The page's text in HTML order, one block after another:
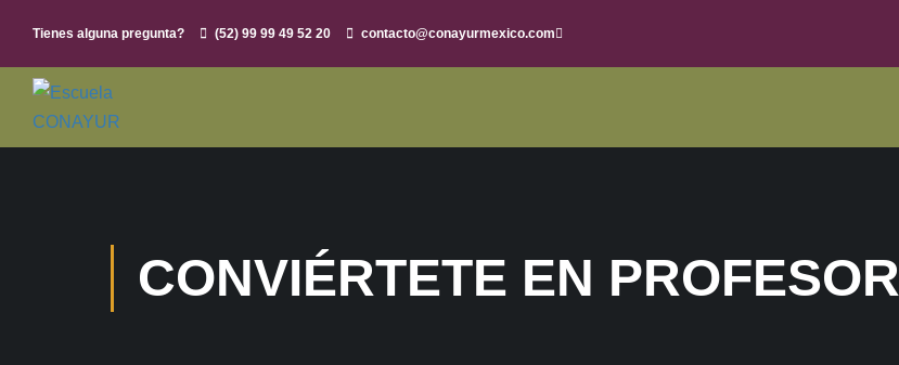
Tienes alguna pregunta? (52) 99 99 49 52 20 contacto@conayurmexico.com
CONVIÉRTETE EN PROFESOR